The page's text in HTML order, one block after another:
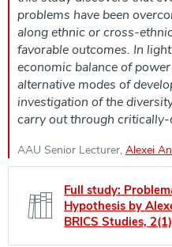
problems have been
along ethnic or cross-
favorable outcomes. In
economic balance of
alternative modes of
investigation of the
carry out through critically-
AAU Senior Lecturer, Alexei
Full study:
Hypothesis by
BRICS Studies,